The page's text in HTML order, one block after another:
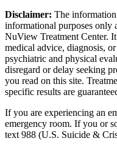
Disclaimer: The
informational purposes only
NuView Treatment Center.
medical advice, diagnosis,
psychiatric and physical
disregard or delay seeking
you read on this site.
specific results are
If you are experiencing an
emergency room. If you or
text 988 (U.S. Suicide &